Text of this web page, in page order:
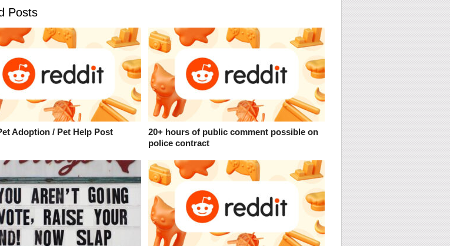
Posts
Adoption / Pet Help Post
20+ hours of public comment possible on
police contract